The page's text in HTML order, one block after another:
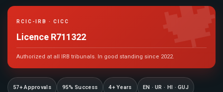
RCIC-IRB · CICC
Licence R711322
Authorized at all IRB tribunals. In good standing since 2022.
57+ Approvals 95% Success 4+ Years EN · UR · HI · GUJ